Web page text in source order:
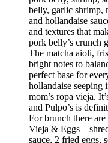
belly, garlic shrimp,
and hollandaise
and textures that
pork belly’s crunch
The matcha aioli,
bright notes to
perfect base for
hollandaise seeping
mom’s ropa vieja.
and Pulpo’s is
For brunch there
Vieja & Eggs –
sauce, 2 fried eggs,